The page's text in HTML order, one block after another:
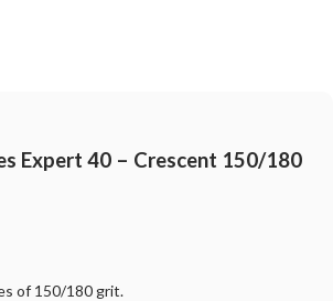
Expert 40 – Crescent 150/180
of 150/180 grit.